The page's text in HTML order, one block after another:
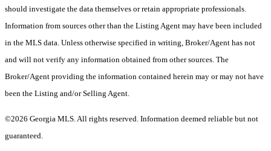
should investigate the data themselves or retain appropriate professionals.
Information from sources other than the Listing Agent may have been included
in the MLS data. Unless otherwise specified in writing, Broker/Agent has not
and will not verify any information obtained from other sources. The
Broker/Agent providing the information contained herein may or may not have
been the Listing and/or Selling Agent.
©2026 Georgia MLS. All rights reserved. Information deemed reliable but not
guaranteed.